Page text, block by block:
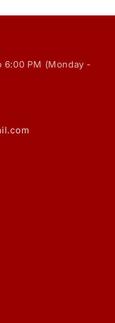
6:00 PM (Monday -